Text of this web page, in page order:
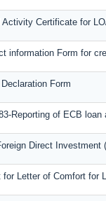
Activity Certificate for
information Form for
Form
Reporting of ECB loan
Direct
for Letter of Comfort for